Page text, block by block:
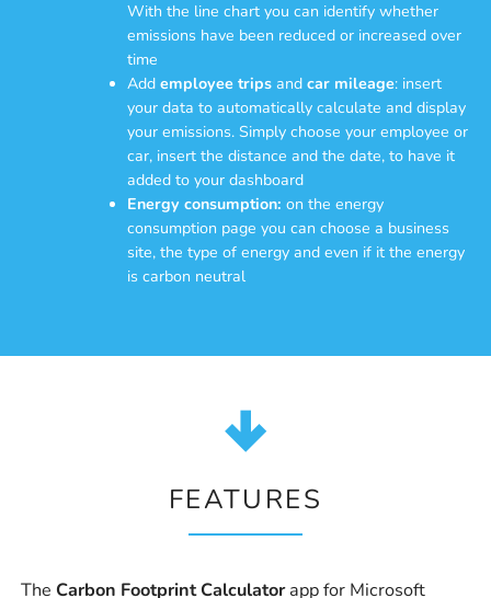
With the line chart you can identify whether
emissions have been reduced or increased over
time
Add employee tripsand car mileage: insert
your data to automatically calculate and display
your emissions. Simply choose your employee or
car, insert the distance and the date, to have it
added to your dashboard
Energy consumption: on the energy
consumption page you can choose a business
site, the type of energy and even if it the energy
is carbon neutral
FEATURES
The Carbon Footprint Calculatorapp for Microsoft